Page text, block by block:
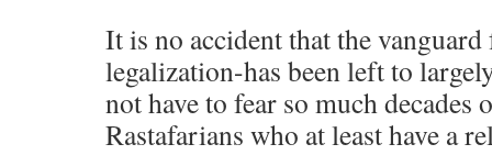
It is no accident that the
legalization-has been left to
not have to fear so much
Rastafarians who at least have a